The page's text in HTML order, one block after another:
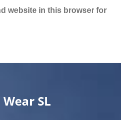
website in this browser for
SL